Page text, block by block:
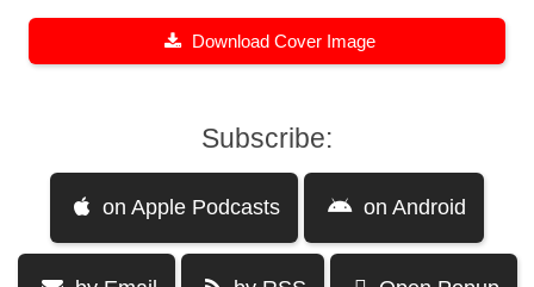
Download Cover Image
Subscribe:
on Apple Podcasts on Android